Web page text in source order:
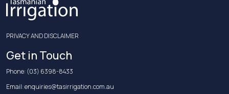
PRIVACY AND DISCLAIMER
Get in Touch
Phone:(03) 6398-8433
Email:enquiries@tasirrigation.com.au